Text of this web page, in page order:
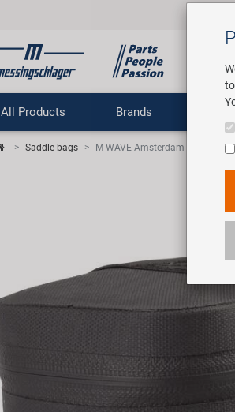
All Products Brands
Saddle bags M-WAVE Amsterdam Proof M